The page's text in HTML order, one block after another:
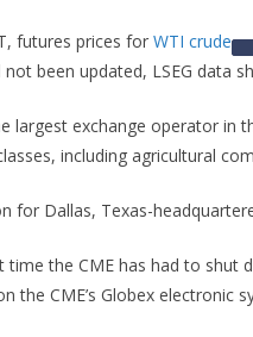
futures prices for WTI crude
been updated, LSEG data
largest exchange operator in
including agricultural
for Dallas, Texas-
time the CME has had to shut
the CME’s Globex electronic